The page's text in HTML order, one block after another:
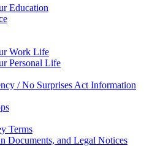
Education
Work Life
Personal Life
/ No Surprises Act Information
Terms
Documents, and Legal Notices